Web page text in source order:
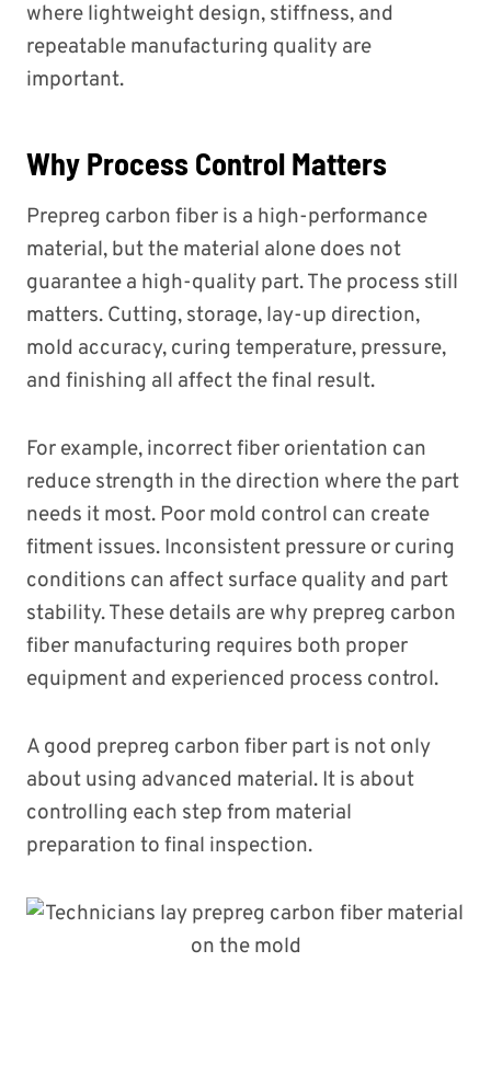
where lightweight design, stiffness, and
repeatable manufacturing quality are
important.
Why Process Control Matters
Prepreg carbon fiber is a high-performance
material, but the material alone does not
guarantee a high-quality part. The process still
matters. Cutting, storage, lay-up direction,
mold accuracy, curing temperature, pressure,
and finishing all affect the final result.
For example, incorrect fiber orientation can
reduce strength in the direction where the part
needs it most. Poor mold control can create
fitment issues. Inconsistent pressure or curing
conditions can affect surface quality and part
stability. These details are why prepreg carbon
fiber manufacturing requires both proper
equipment and experienced process control.
A good prepreg carbon fiber part is not only
about using advanced material. It is about
controlling each step from material
preparation to final inspection.